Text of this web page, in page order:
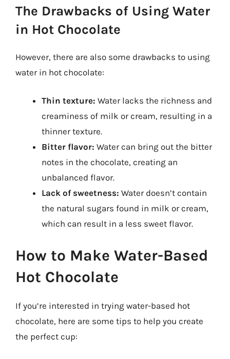
The Drawbacks of Using Water
in Hot Chocolate
However, there are also some drawbacks to using
water in hot chocolate:
Thin texture: Water lacks the richness and
creaminess of milk or cream, resulting in a
thinner texture.
Bitter flavor: Water can bring out the bitter
notes in the chocolate, creating an
unbalanced flavor.
Lack of sweetness: Water doesn’t contain
the natural sugars found in milk or cream,
which can result in a less sweet flavor.
How to Make Water-Based
Hot Chocolate
If you’re interested in trying water-based hot
chocolate, here are some tips to help you create
the perfect cup: